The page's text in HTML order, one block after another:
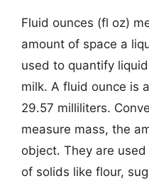
Fluid ounces (fl oz)
amount of space a
used to quantify
milk. A fluid ounce is
29.57 milliliters.
measure mass, the
object. They are
of solids like flour,